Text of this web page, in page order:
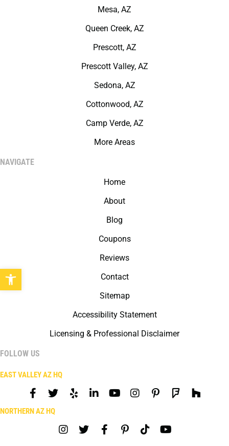
Mesa, AZ
Queen Creek, AZ
Prescott, AZ
Prescott Valley, AZ
Sedona, AZ
Cottonwood, AZ
Camp Verde, AZ
More Areas
NAVIGATE
Home
About
Blog
Coupons
Reviews
Contact
Sitemap
Accessibility Statement
Licensing & Professional Disclaimer
FOLLOW US
EAST VALLEY AZ HQ
NORTHERN AZ HQ
Open toolbar